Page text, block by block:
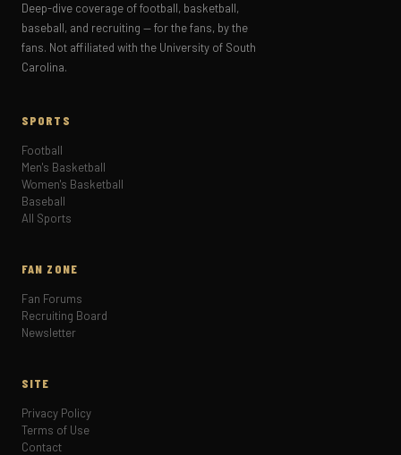
Deep-dive coverage of football, basketball,
baseball, and recruiting — for the fans, by the
fans. Not affiliated with the University of South
Carolina.
SPORTS
Football
Men's Basketball
Women's Basketball
Baseball
All Sports
FAN ZONE
Fan Forums
Recruiting Board
Newsletter
SITE
Privacy Policy
Terms of Use
Contact